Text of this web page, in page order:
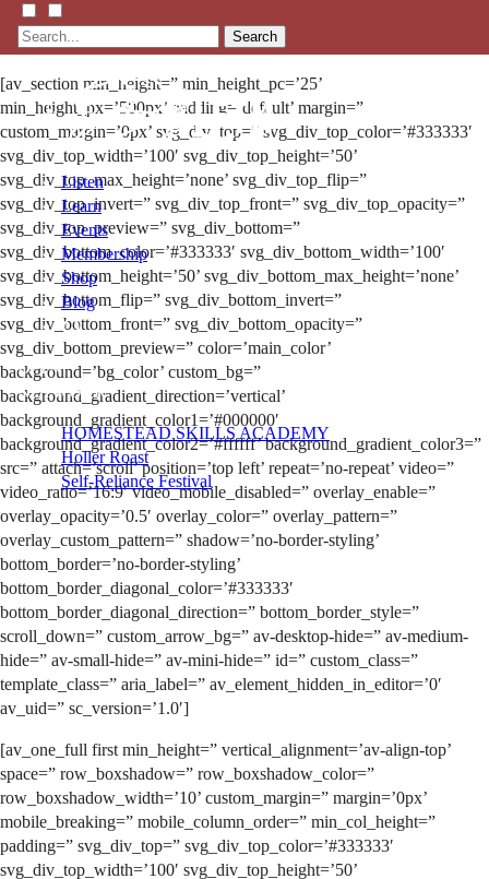
Search
Listen
Learn
Events
Membership
Shop
Blog
LFTN
NETWORK
HOMESTEAD SKILLS ACADEMY
Holler Roast
Self-Reliance Festival
[av_section min_height=” min_height_pc=’25’
min_height_px=’500px’ padding=’default’ margin=”
custom_margin=’0px’ svg_div_top=” svg_div_top_color=’#333333′
svg_div_top_width=’100′ svg_div_top_height=’50’
svg_div_top_max_height=’none’ svg_div_top_flip=”
svg_div_top_invert=” svg_div_top_front=” svg_div_top_opacity=”
svg_div_top_preview=” svg_div_bottom=”
svg_div_bottom_color=’#333333′ svg_div_bottom_width=’100′
svg_div_bottom_height=’50’ svg_div_bottom_max_height=’none’
svg_div_bottom_flip=” svg_div_bottom_invert=”
svg_div_bottom_front=” svg_div_bottom_opacity=”
svg_div_bottom_preview=” color=’main_color’
background=’bg_color’ custom_bg=”
background_gradient_direction=’vertical’
background_gradient_color1=’#000000′
background_gradient_color2=’#ffffff’ background_gradient_color3=”
src=” attach=’scroll’ position=’top left’ repeat=’no-repeat’ video=”
video_ratio=’16:9′ video_mobile_disabled=” overlay_enable=”
overlay_opacity=’0.5′ overlay_color=” overlay_pattern=”
overlay_custom_pattern=” shadow=’no-border-styling’
bottom_border=’no-border-styling’
bottom_border_diagonal_color=’#333333′
bottom_border_diagonal_direction=” bottom_border_style=”
scroll_down=” custom_arrow_bg=” av-desktop-hide=” av-medium-
hide=” av-small-hide=” av-mini-hide=” id=” custom_class=”
template_class=” aria_label=” av_element_hidden_in_editor=’0′
av_uid=” sc_version=’1.0′]
[av_one_full first min_height=” vertical_alignment=’av-align-top’
space=” row_boxshadow=” row_boxshadow_color=”
row_boxshadow_width=’10’ custom_margin=” margin=’0px’
mobile_breaking=” mobile_column_order=” min_col_height=”
padding=” svg_div_top=” svg_div_top_color=’#333333′
svg_div_top_width=’100′ svg_div_top_height=’50’